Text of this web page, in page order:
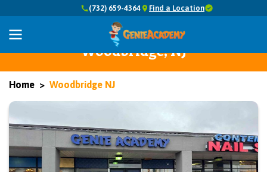
(732) 659-4364 Find a Location
Abacus Math, Reading, Writing,
Common Core, and Coding in
Woodbridge, NJ
Home Woodbridge NJ